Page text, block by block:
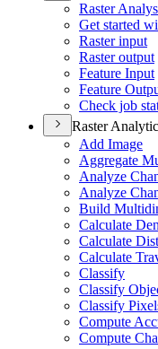
Raster
Get started
Raster input
Raster output
Feature Input
Feature
Check job
Raster
Add Image
Aggregate
Analyze
Analyze
Build
Calculate
Calculate
Calculate
Classify
Classify
Classify
Compute
Compute